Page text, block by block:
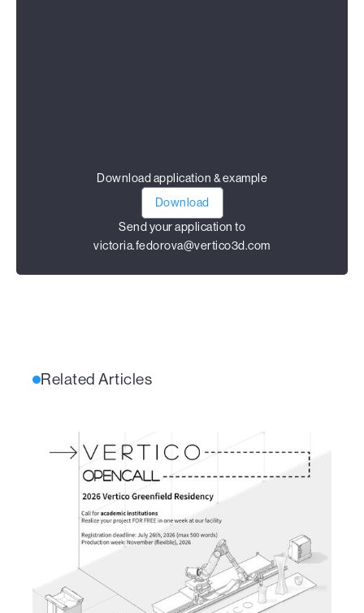
Download application & example
Download
Send your application to
victoria.fedorova@vertico3d.com
Related Articles